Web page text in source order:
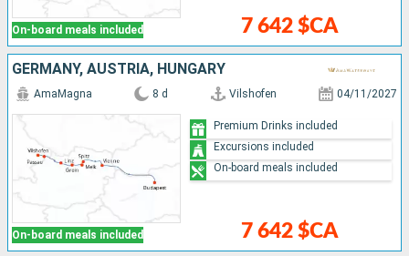
On-board meals included 7 642 $CA
GERMANY, AUSTRIA, HUNGARY
On-board meals included
AmaMagna 8 d Vilshofen 04/11/2027
7 642 $CA
Premium Drinks included
Excursions included
On-board meals included